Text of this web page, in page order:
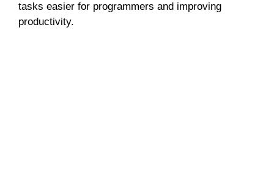
tasks easier for programmers and improving
productivity.